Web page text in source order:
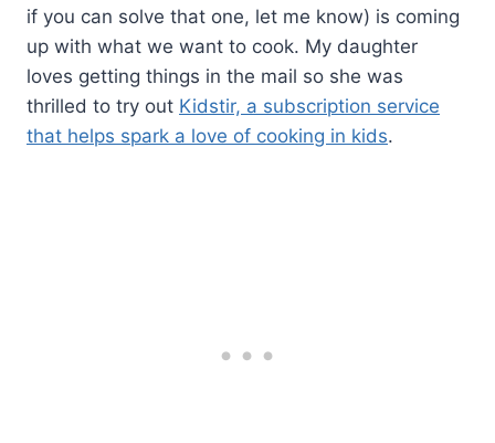
if you can solve that one, let me know) is coming
up with what we want to cook. My daughter
loves getting things in the mail so she was
thrilled to try out Kidstir, a subscription service
that helps spark a love of cooking in kids.